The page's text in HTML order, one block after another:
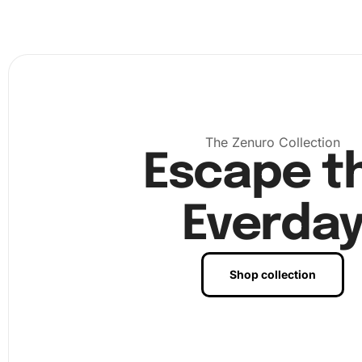
to display it at home or gift it to a loved one.
The Zenuro Collection
Escape
Shop collection